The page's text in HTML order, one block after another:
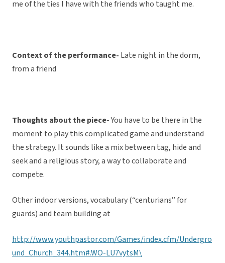
me of the ties I have with the friends who taught me.
Context of the performance- Late night in the dorm,
from a friend
Thoughts about the piece-You have to be there in the
moment to play this complicated game and understand
the strategy. It sounds like a mix between tag, hide and
seek and a religious story, a way to collaborate and
compete.
Other indoor versions, vocabulary (“centurians” for
guards) and team building at
http://www.youthpastor.com/Games/index.cfm/Undergro
und_Church_344.htm#.WO-LU7vytsM\